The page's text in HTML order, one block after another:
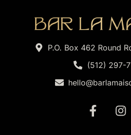
P.O. Box 462 Round
(512) 297-